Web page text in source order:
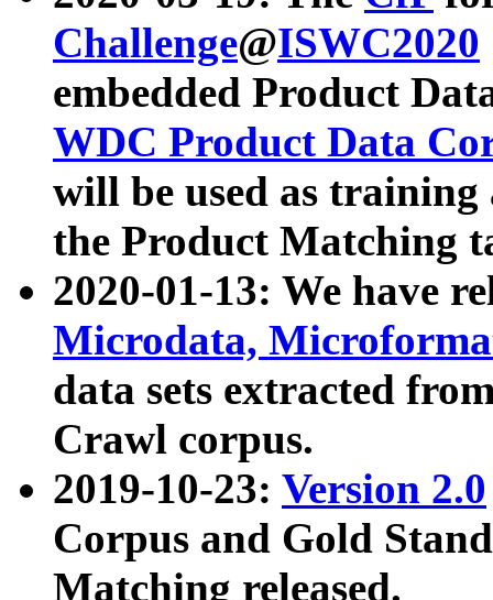
Challenge@ISWC2020
embedded Product
WDC Product Data
will be used as
the Product Matching
2020-01-13: We have
Microdata,
data sets extracted
Crawl corpus.
2019-10-23: Version 2.0
Corpus and Gold
Matching released.